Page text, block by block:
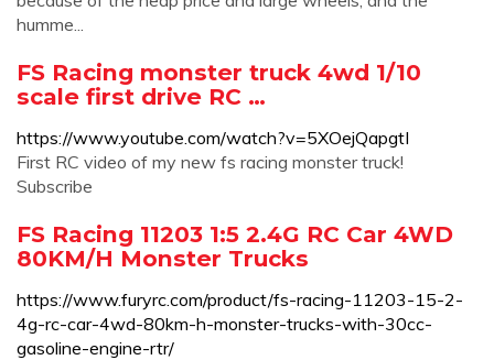
humme...
FS Racing monster truck 4wd 1/10
scale first drive RC …
https://www.youtube.com/watch?v=5XOejQapgtI
First RC video of my new fs racing monster truck!
Subscribe
FS Racing 11203 1:5 2.4G RC Car 4WD
80KM/H Monster Trucks
https://www.furyrc.com/product/fs-racing-11203-15-2-
4g-rc-car-4wd-80km-h-monster-trucks-with-30cc-
gasoline-engine-rtr/